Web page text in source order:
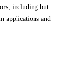
including but
applications and